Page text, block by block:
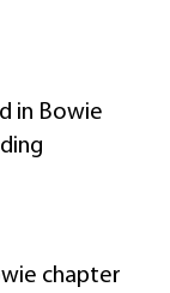
in Bowie
chapter